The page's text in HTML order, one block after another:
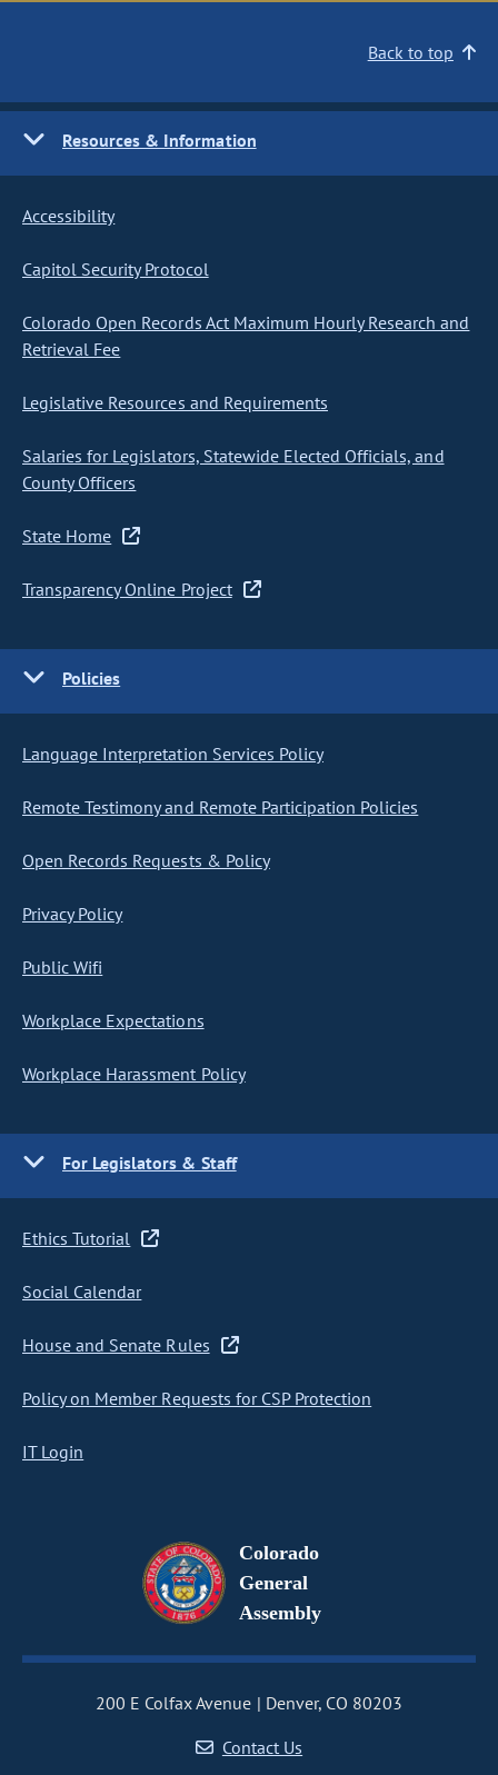
Back to top
Resources & Information
Accessibility
Capitol Security Protocol
Colorado Open Records Act Maximum Hourly Research and
Retrieval Fee
Legislative Resources and Requirements
Salaries for Legislators, Statewide Elected Officials, and
County Officers
State Home
Transparency Online Project
Policies
Language Interpretation Services Policy
Remote Testimony and Remote Participation Policies
Open Records Requests & Policy
Privacy Policy
Public Wifi
Workplace Expectations
Workplace Harassment Policy
For Legislators & Staff
Ethics Tutorial
Social Calendar
House and Senate Rules
Policy on Member Requests for CSP Protection
IT Login
Colorado
General
Assembly
200 E Colfax Avenue
Denver, CO 80203
Contact Us